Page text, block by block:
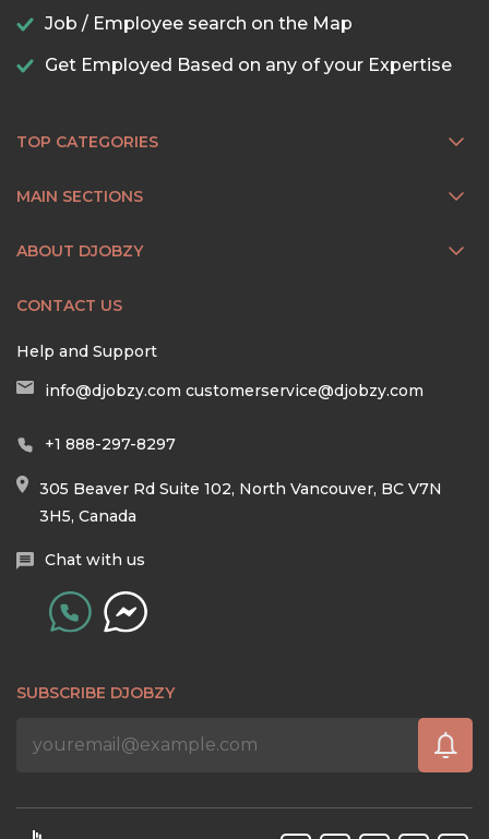
Job / Employee search on the Map
Get Employed Based on any of your Expertise
TOP CATEGORIES
MAIN SECTIONS
ABOUT DJOBZY
CONTACT US
Help and Support
info@djobzy.com customerservice@djobzy.com
+1 888-297-8297
305 Beaver Rd Suite 102, North Vancouver, BC V7N
3H5, Canada
Chat with us
SUBSCRIBE DJOBZY